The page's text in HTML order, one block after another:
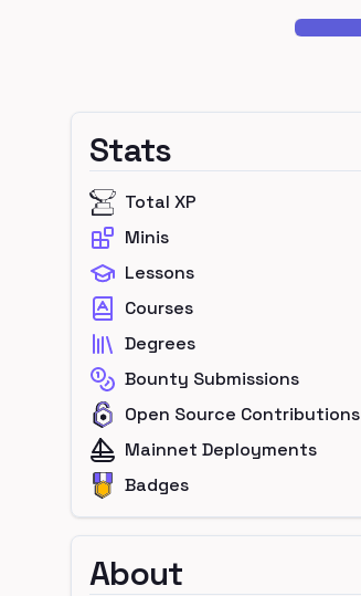
Stats
Total XP
Minis
Lessons
Courses
Degrees
Bounty Submissions
Open Source Contributions
Mainnet Deployments
Badges
About